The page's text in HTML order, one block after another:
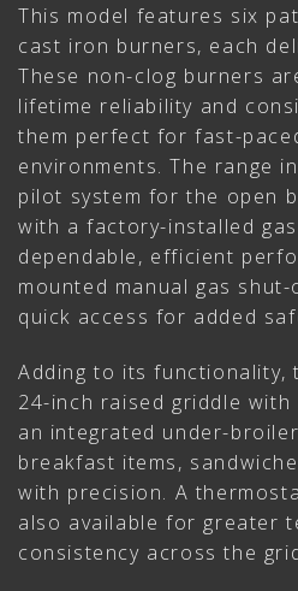
This model features six
cast iron burners, each
These non-clog burners
lifetime reliability and
them perfect for fast-
environments. The range
pilot system for the open
with a factory-installed
dependable, efficient
mounted manual gas
quick access for added
Adding to its functionality,
24-inch raised griddle
an integrated under-
breakfast items,
with precision. A
also available for greater
consistency across the